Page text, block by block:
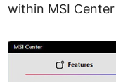
within MSI